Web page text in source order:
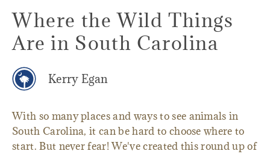
Where the Wild Things
Are in South Carolina
Kerry Egan
With so many places and ways to see animals in
South Carolina, it can be hard to choose where to
start. But never fear! We've created this round up of